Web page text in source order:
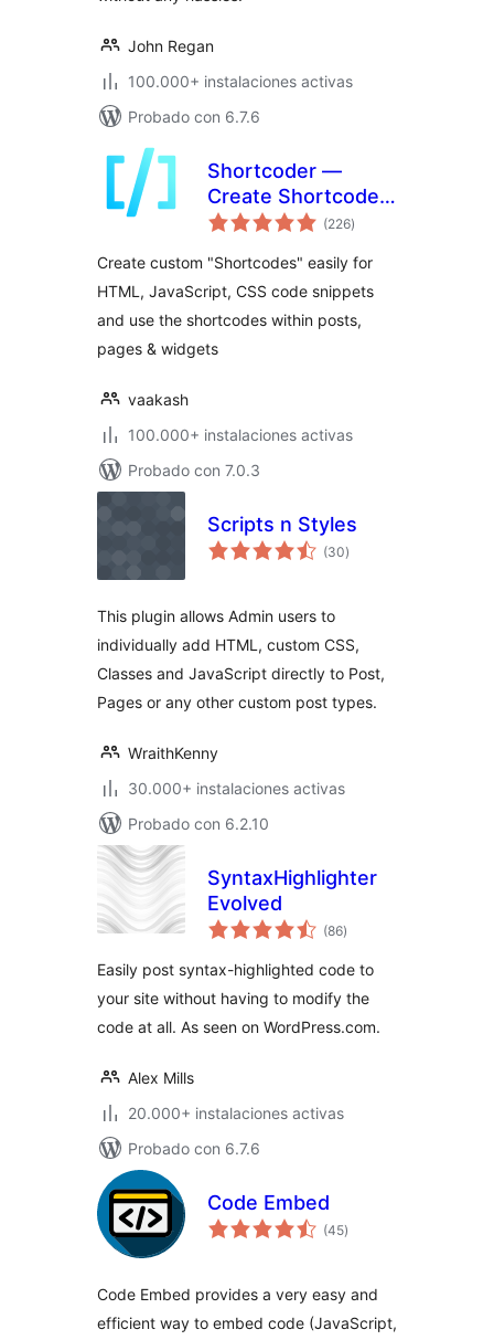
John Regan
100.000+ instalaciones activas
Probado con 6.7.6
Shortcoder —
Create Shortcodes
for Anything(226total
de
)
Create custom "Shortcodes" easily for
HTML, JavaScript, CSS code snippets
and use the shortcodes within posts,
pages & widgets
vaakash
100.000+ instalaciones activas
Probado con 7.0.3
Scripts n Styles
(30total
de
)
This plugin allows Admin users to
individually add HTML, custom CSS,
Classes and JavaScript directly to Post,
Pages or any other custom post types.
WraithKenny
30.000+ instalaciones activas
Probado con 6.2.10
SyntaxHighlighter
Evolved
(86total
de
)
Easily post syntax-highlighted code to
your site without having to modify the
code at all. As seen on WordPress.com.
Alex Mills
20.000+ instalaciones activas
Probado con 6.7.6
Code Embed
(45total
de
)
Code Embed provides a very easy and
efficient way to embed code (JavaScript,